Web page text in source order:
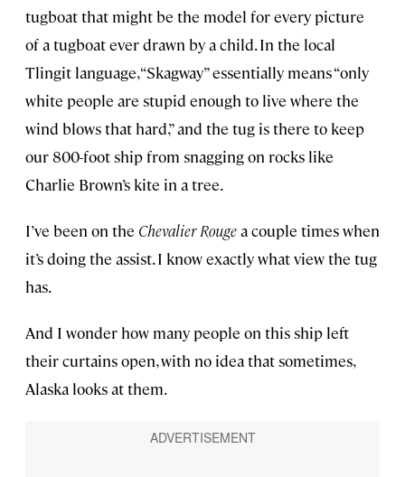
tugboat that might be the model for every picture
of a tugboat ever drawn by a child. In the local
Tlingit language, “Skagway” essentially means “only
white people are stupid enough to live where the
wind blows that hard,” and the tug is there to keep
our 800-foot ship from snagging on rocks like
Charlie Brown’s kite in a tree.
I’ve been on the Chevalier Rougea couple times when
it’s doing the assist. I know exactly what view the tug
has.
And I wonder how many people on this ship left
their curtains open, with no idea that sometimes,
Alaska looks at them.